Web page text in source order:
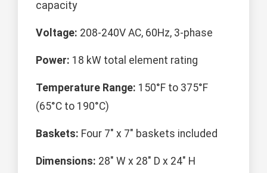
capacity
Voltage: 208-240V AC, 60Hz, 3-phase
Power: 18 kW total element rating
Temperature Range: 150°F to 375°F
(65°C to 190°C)
Baskets: Four 7" x 7" baskets included
Dimensions: 28" W x 28" D x 24" H